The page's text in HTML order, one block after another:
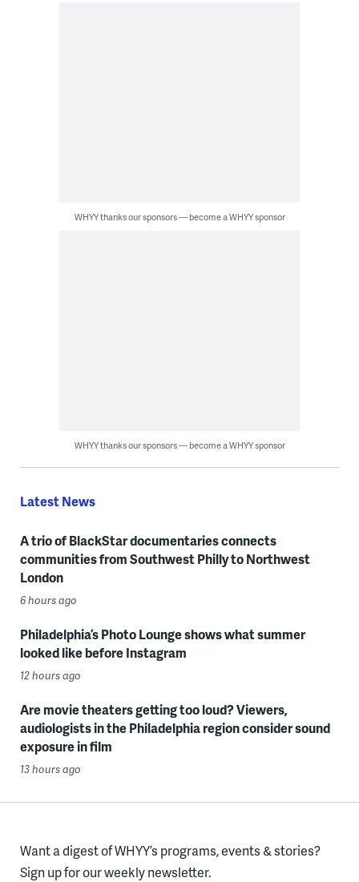
WHYY thanks our sponsors — become a WHYY sponsor
WHYY thanks our sponsors — become a WHYY sponsor
Latest News
A trio of BlackStar documentaries connects
communities from Southwest Philly to Northwest
London
6 hours ago
Philadelphia’s Photo Lounge shows what summer
looked like before Instagram
12 hours ago
Are movie theaters getting too loud? Viewers,
audiologists in the Philadelphia region consider sound
exposure in film
13 hours ago
Want a digest of WHYY’s programs, events & stories?
Sign up for our weekly newsletter.